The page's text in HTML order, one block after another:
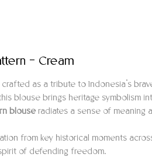
– Cream
as a tribute to Indonesia’s
blouse brings heritage
blouseradiates a sense of meaning
from key historical moments
of defending freedom.